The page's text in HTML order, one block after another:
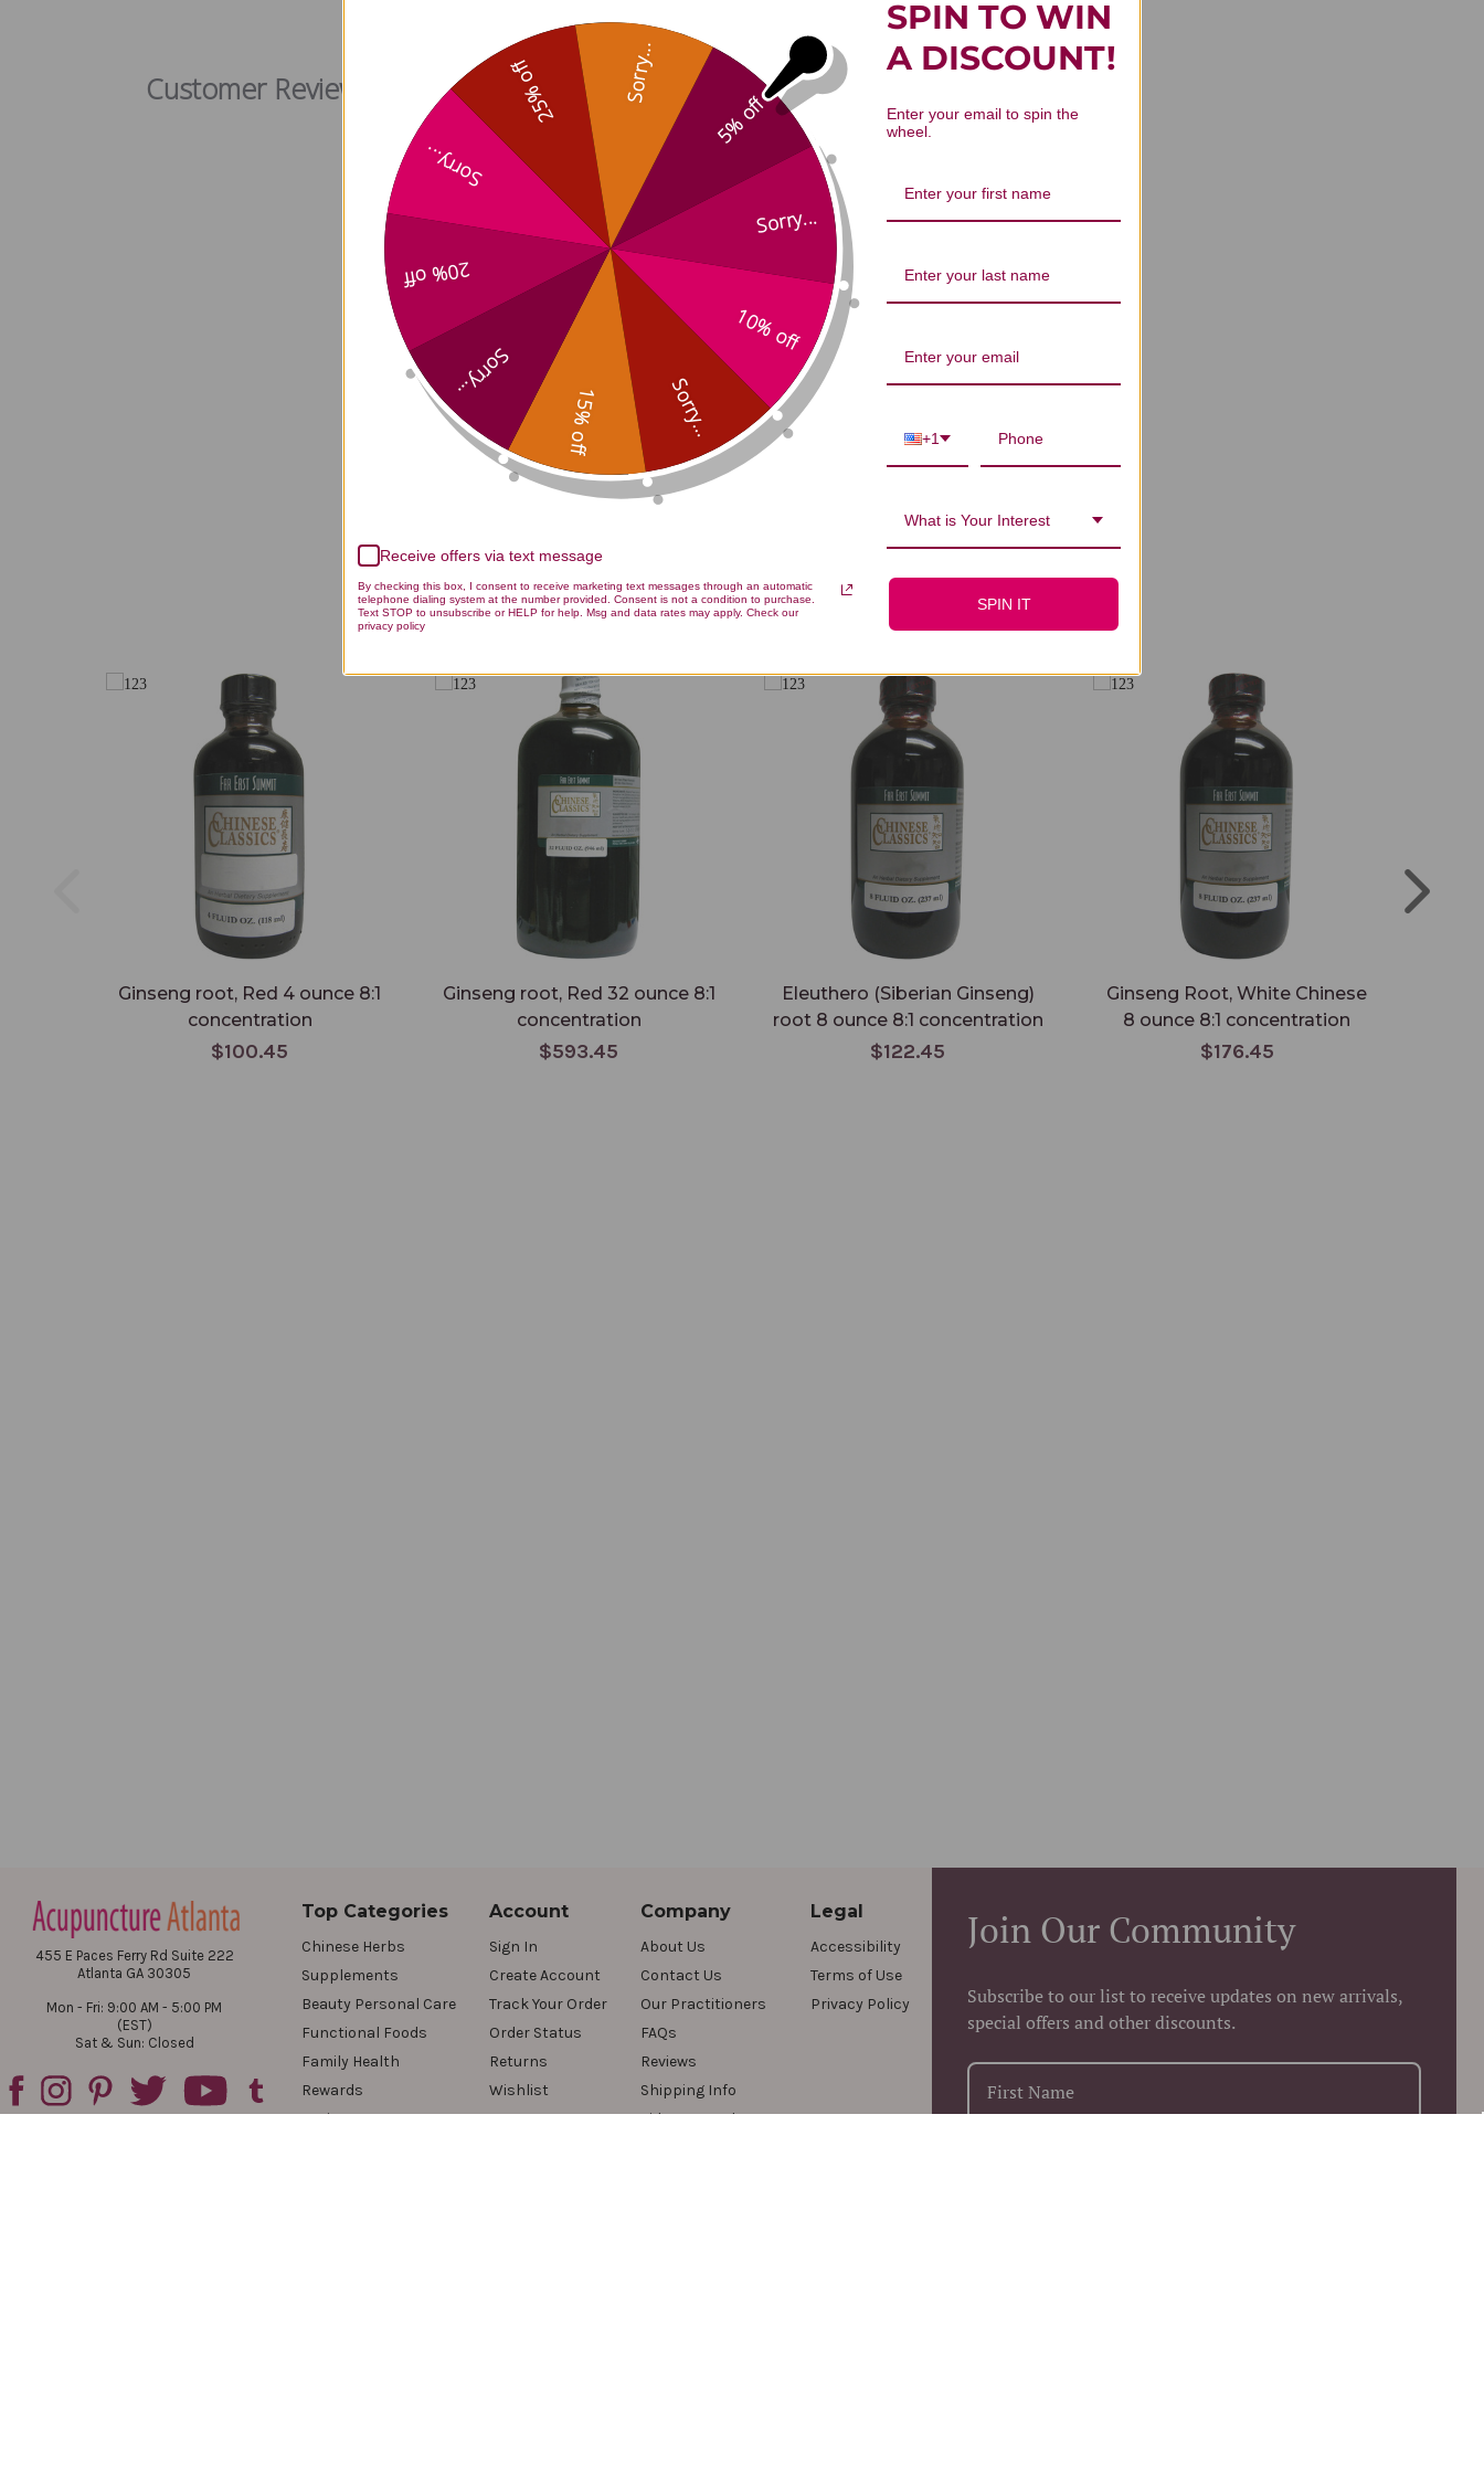
Ginseng root, Red 8 ounce 8:1 concentration Reviews
Customer Reviews
We’re looking for stars!
Let us know what you think
Be the first to write a review!
You Might Also Like
Ginseng root, Red 4 ounce 8:1
concentration
$100.45
Ginseng root, Red 32 ounce 8:1
concentration
$593.45
Eleuthero (Siberian Ginseng)
root 8 ounce 8:1 concentration
$122.45
Ginseng Root, White Chinese
8 ounce 8:1 concentration
$176.45
455 E Paces Ferry Rd Suite 222
Atlanta GA 30305
Mon - Fri: 9:00 AM - 5:00 PM
(EST)
Sat & Sun: Closed
Top Categories
Chinese Herbs
Supplements
Beauty Personal Care
Functional Foods
Family Health
Rewards
Reviews
Account
Sign In
Create Account
Track Your Order
Order Status
Returns
Wishlist
Company
About Us
Contact Us
Our Practitioners
FAQs
Reviews
Shipping Info
Videos & Podcasts
Legal
Accessibility
Terms of Use
Privacy Policy
Join Our Community
Subscribe to our list to receive updates on new arrivals,
special offers and other discounts.
5% off
Sorry...
10% off
Sorry...
15% off
Sorry...
20% off
Sorry...
25% off Sorry...
Receive offers via text message
By checking this box, I consent to receive marketing text messages through an automatic
telephone dialing system at the number provided. Consent is not a condition to purchase.
Text STOP to unsubscribe or HELP for help. Msg and data rates may apply. Check our
privacy policy
SPIN TO WIN
A DISCOUNT!
Enter your email to spin the
wheel.
+1
What is Your Interest
SPIN IT